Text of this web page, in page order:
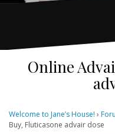
Online
Welcome to Jane’s House! ›
Buy, Fluticasone advair dose